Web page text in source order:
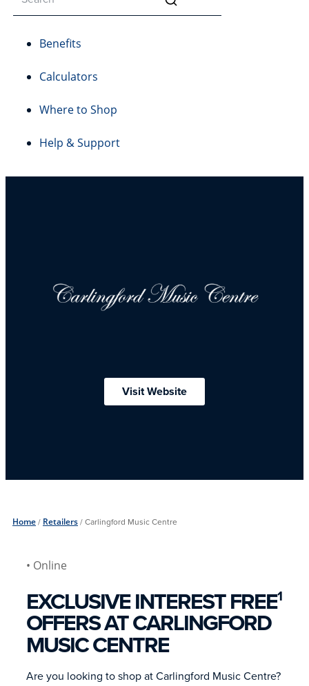
Benefits
Calculators
Where to Shop
Help & Support
Visit Website
Home/ Retailers/Carlingford Music Centre
• Online
EXCLUSIVE INTEREST FREE1
OFFERS AT CARLINGFORD
MUSIC CENTRE
Are you looking to shop at Carlingford Music Centre?